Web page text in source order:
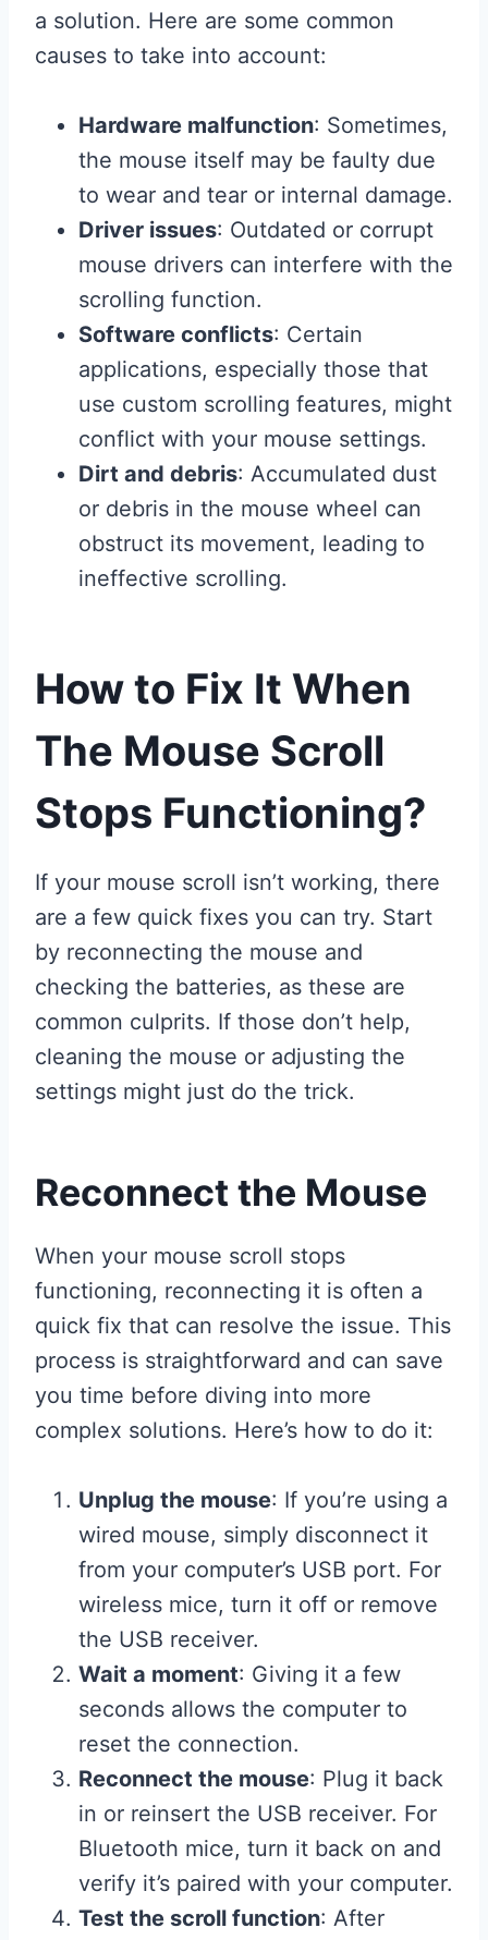
a solution. Here are some common
causes to take into account:
Hardware malfunction: Sometimes,
the mouse itself may be faulty due
to wear and tear or internal damage.
Driver issues: Outdated or corrupt
mouse drivers can interfere with the
scrolling function.
Software conflicts: Certain
applications, especially those that
use custom scrolling features, might
conflict with your mouse settings.
Dirt and debris: Accumulated dust
or debris in the mouse wheel can
obstruct its movement, leading to
ineffective scrolling.
How to Fix It When
The Mouse Scroll
Stops Functioning?
If your mouse scroll isn’t working, there
are a few quick fixes you can try. Start
by reconnecting the mouse and
checking the batteries, as these are
common culprits. If those don’t help,
cleaning the mouse or adjusting the
settings might just do the trick.
Reconnect the Mouse
When your mouse scroll stops
functioning, reconnecting it is often a
quick fix that can resolve the issue. This
process is straightforward and can save
you time before diving into more
complex solutions. Here’s how to do it:
Unplug the mouse: If you’re using a
wired mouse, simply disconnect it
from your computer’s USB port. For
wireless mice, turn it off or remove
the USB receiver.
Wait a moment: Giving it a few
seconds allows the computer to
reset the connection.
Reconnect the mouse: Plug it back
in or reinsert the USB receiver. For
Bluetooth mice, turn it back on and
verify it’s paired with your computer.
Test the scroll function: After